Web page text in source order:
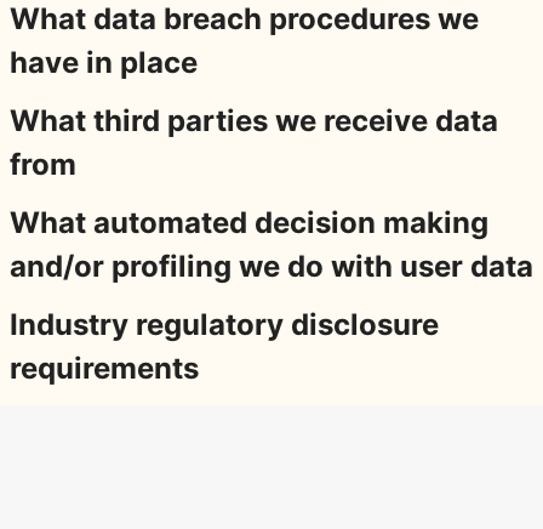
What data breach procedures we
have in place
What third parties we receive data
from
What automated decision making
and/or profiling we do with user data
Industry regulatory disclosure
requirements